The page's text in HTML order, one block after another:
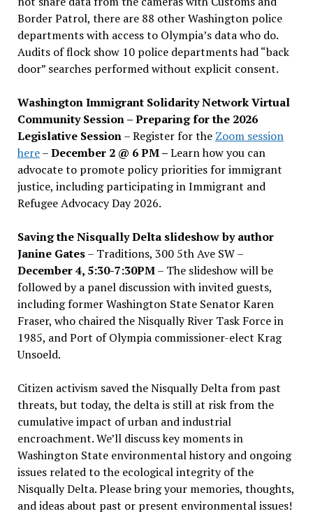
Border Patrol, there are 88 other Washington police
departments with access to Olympia’s data who do.
Audits of flock show 10 police departments had “back
door” searches performed without explicit consent.
Washington Immigrant Solidarity Network Virtual
Community Session – Preparing for the 2026
Legislative Session– Register for the Zoom session
here–December 2 @ 6 PM –Learn how you can
advocate to promote policy priorities for immigrant
justice, including participating in Immigrant and
Refugee Advocacy Day 2026.
Saving the Nisqually Delta slideshow by author
Janine Gates– Traditions, 300 5th Ave SW –
December 4, 5:30-7:30PM– The slideshow will be
followed by a panel discussion with invited guests,
including former Washington State Senator Karen
Fraser, who chaired the Nisqually River Task Force in
1985, and Port of Olympia commissioner-elect Krag
Unsoeld.
Citizen activism saved the Nisqually Delta from past
threats, but today, the delta is still at risk from the
cumulative impact of urban and industrial
encroachment. We’ll discuss key moments in
Washington State environmental history and ongoing
issues related to the ecological integrity of the
Nisqually Delta. Please bring your memories, thoughts,
and ideas about past or present environmental issues!